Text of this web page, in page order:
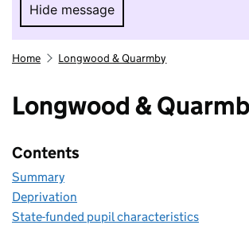
Hide message
Hide message. I do not
Home Longwood & Quarmby
Longwood &
Contents
Summary
Deprivation
State-funded pupil characteristics